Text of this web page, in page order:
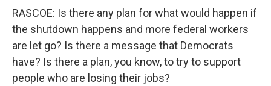
RASCOE: Is there any plan for what would happen if
the shutdown happens and more federal workers
are let go? Is there a message that Democrats
have? Is there a plan, you know, to try to support
people who are losing their jobs?